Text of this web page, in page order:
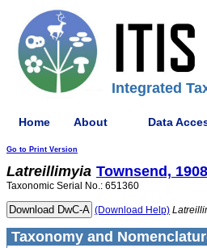
Integrated
Home About Data
Go to Print Version
Latreillimyia Townsend, 1908
Taxonomic Serial No.: 651360
(Download Help)
Taxonomy and